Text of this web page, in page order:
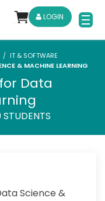
LOGIN
IT & SOFTWARE
& MACHINE LEARNING
Data
STUDENTS